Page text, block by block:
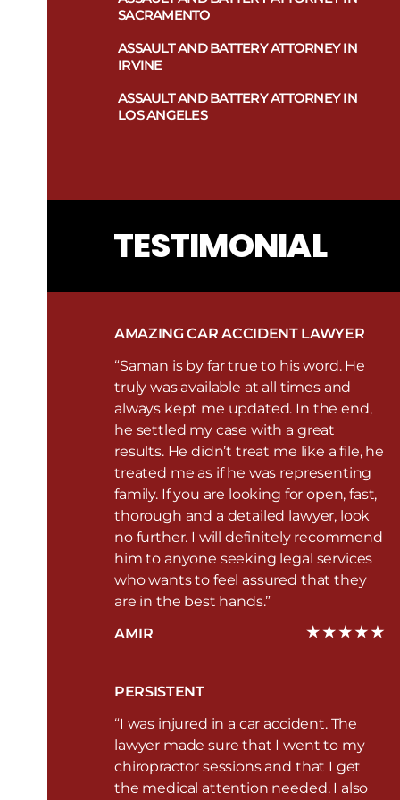
Truck Accident Attorney in Las Vegas
Uninsured and Underinsured
Motorists Attorney in Las Vegas
Las Vegas
Las Vegas
Work-Related Injury Lawyers in Las
SACRAMENTO
ASSAULT AND BATTERY ATTORNEY IN
IRVINE
ASSAULT AND BATTERY ATTORNEY IN
LOS ANGELES
TESTIMONIAL
AMAZING CAR ACCIDENT LAWYER
“Saman is by far true to his word. He
truly was available at all times and
always kept me updated. In the end,
he settled my case with a great
results. He didn’t treat me like a file, he
treated me as if he was representing
family. If you are looking for open, fast,
thorough and a detailed lawyer, look
no further. I will definitely recommend
him to anyone seeking legal services
who wants to feel assured that they
are in the best hands.”
AMIR
PERSISTENT
“I was injured in a car accident. The
lawyer made sure that I went to my
chiropractor sessions and that I get
the medical attention needed. I also